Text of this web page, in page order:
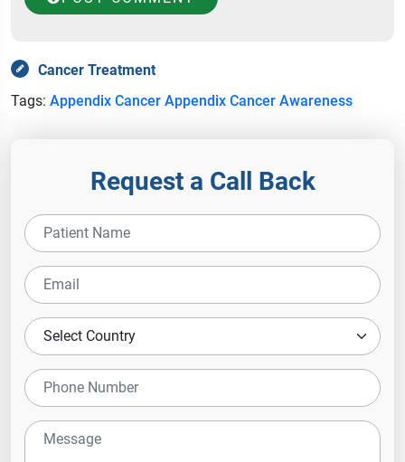
Cancer Treatment
Tags: Appendix Cancer Appendix Cancer Awareness
Request a Call Back